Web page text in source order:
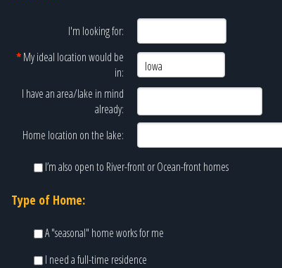
I'm looking for:
*My ideal location would be
in:
I have an area/lake in mind
already:
Home location on the lake:
I’m also open to River-front or Ocean-front homes
Type of Home:
A "seasonal" home works for me
I need a full-time residence